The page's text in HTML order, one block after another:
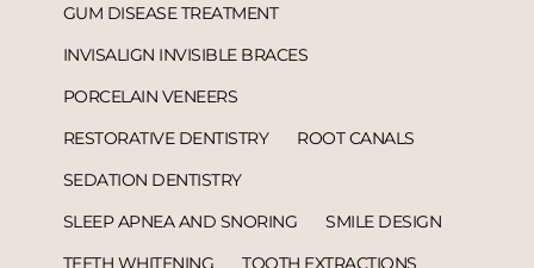
GUM DISEASE TREATMENT
INVISALIGN INVISIBLE BRACES
PORCELAIN VENEERS
RESTORATIVE DENTISTRY
ROOT CANALS
SEDATION DENTISTRY
SLEEP APNEA AND SNORING
SMILE DESIGN
TEETH WHITENING
TOOTH EXTRACTIONS